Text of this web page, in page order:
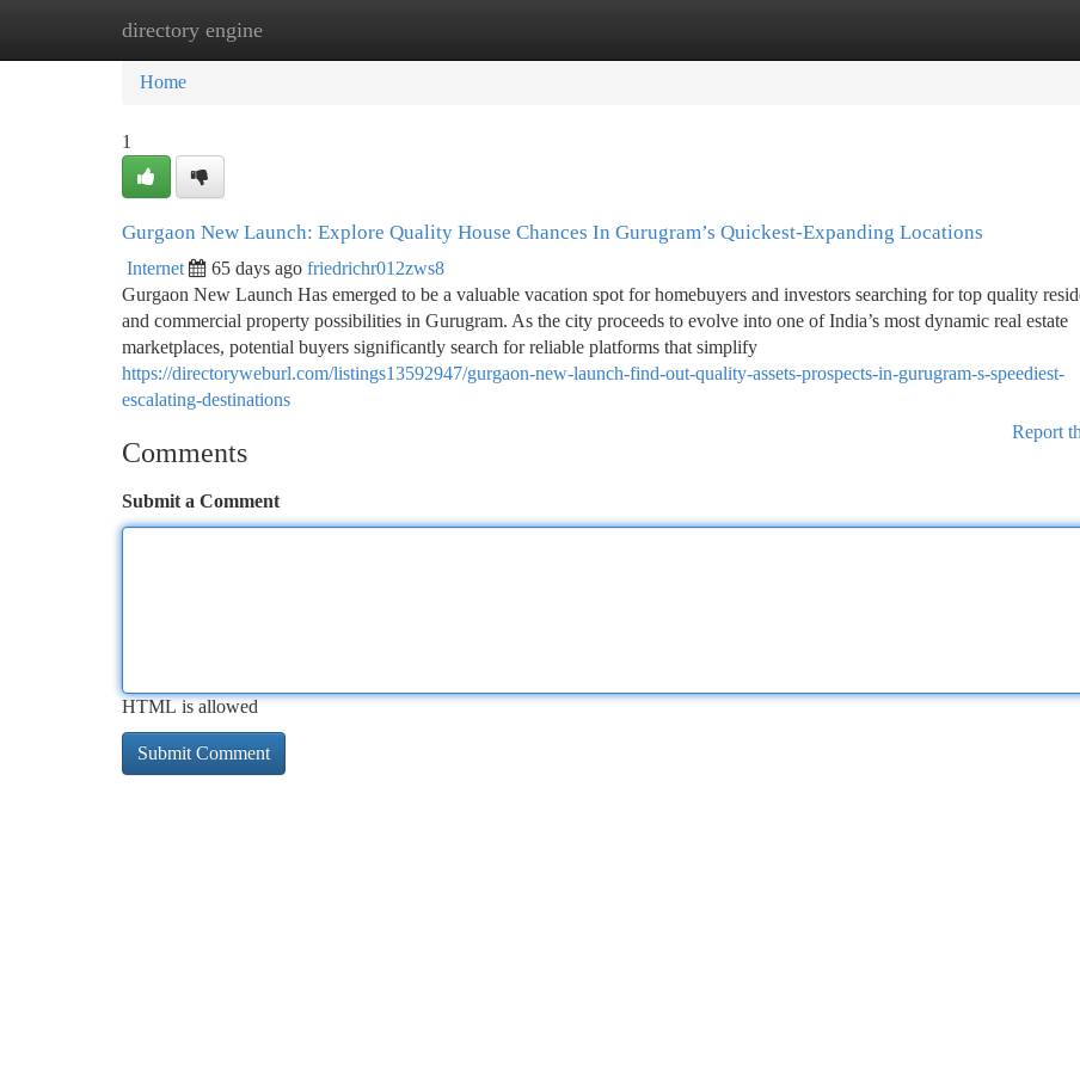
directory engine
Home New Site Listings
Home
1
Gurgaon New Launch: Explore Quality House Chances In Gurugram’s Quickest-Expanding Locations
Internet 65 days ago friedrichr012zws8
Gurgaon New Launch Has emerged to be a valuable vacation spot for homebuyers and investors searching for top quality
and commercial property possibilities in Gurugram. As the city proceeds to evolve into one of India’s most dynamic real estate
marketplaces, potential buyers significantly search for reliable platforms that simplify
https://directoryweburl.com/listings13592947/gurgaon-new-launch-find-out-quality-assets-prospects-in-gurugram-s-speediest-
escalating-destinations
Report
Comments
Submit a Comment
HTML is allowed